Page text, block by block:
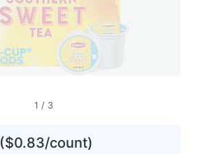
1 / 3
($0.83/count)